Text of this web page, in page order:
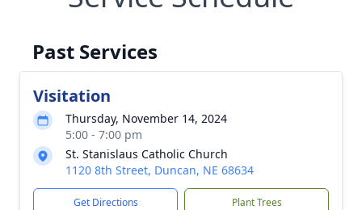
Past Services
Visitation
Thursday, November 14, 2024
5:00 - 7:00 pm
St. Stanislaus Catholic Church
1120 8th Street, Duncan, NE 68634
Get Directions Plant Trees